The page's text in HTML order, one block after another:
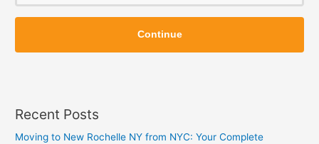
Z
p
Z
p
Continue
Recent Posts
Moving to New Rochelle NY from NYC: Your Complete